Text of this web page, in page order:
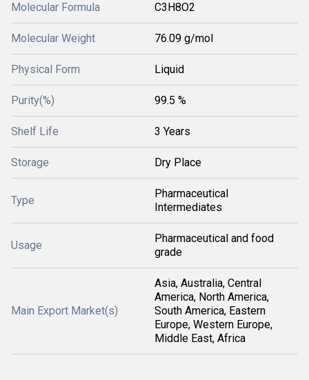
Molecular Formula C3H8O2
Molecular Weight 76.09 g/mol
Physical Form Liquid
Purity(%) 99.5 %
Shelf Life 3 Years
Storage Dry Place
Type
Pharmaceutical
Intermediates
Usage
Pharmaceutical and food
grade
Main Export Market(s)
Asia, Australia, Central
America, North America,
South America, Eastern
Europe, Western Europe,
Middle East, Africa